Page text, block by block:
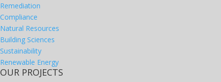
Remediation
Compliance
Natural Resources
Building Sciences
Sustainability
Renewable Energy
OUR PROJECTS